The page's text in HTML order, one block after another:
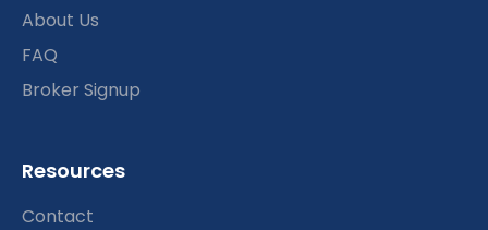
About Us
FAQ
Broker Signup
Resources
Contact